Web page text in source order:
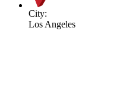
City:
Los Angeles